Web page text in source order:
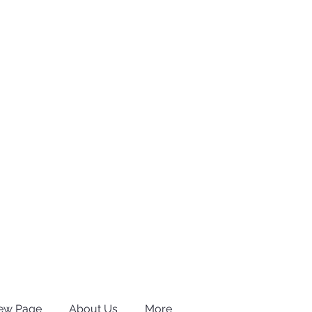
Page About Us More